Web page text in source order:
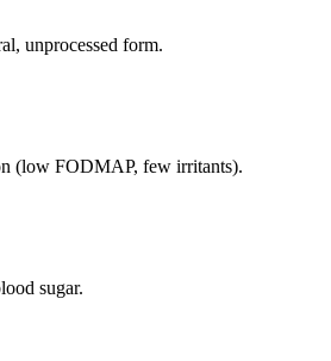
unprocessed form.
(low FODMAP, few irritants).
sugar.